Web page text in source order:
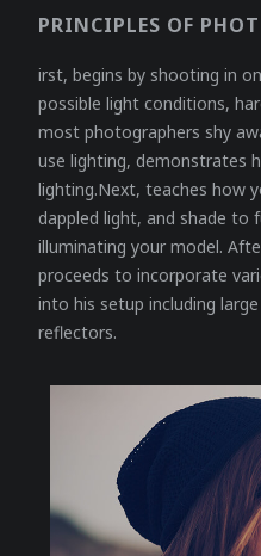
PRINCIPLES OF
irst, begins by shooting in
possible light conditions,
most photographers shy
use lighting, demonstrates
lighting.Next, teaches how
dappled light, and shade
illuminating your model.
proceeds to incorporate
into his setup including
reflectors.